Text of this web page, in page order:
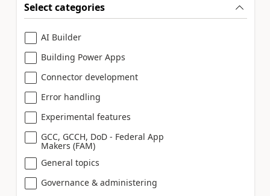
Select categories
AI Builder
Building Power Apps
Connector development
Error handling
Experimental features
GCC, GCCH, DoD - Federal App
Makers (FAM)
General topics
Governance & administering